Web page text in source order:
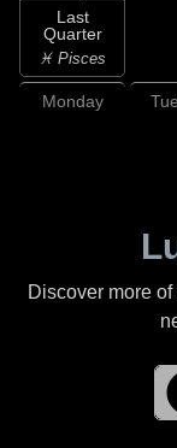
Last
Quarter
♓ Pisces
Monday
Discover more